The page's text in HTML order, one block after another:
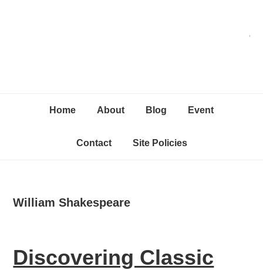
Home About Blog Event
Contact Site Policies
William Shakespeare
Discovering Classic